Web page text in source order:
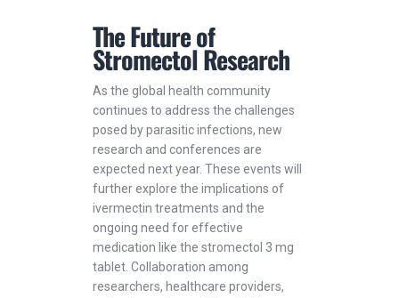
The Future of
Stromectol Research
As the global health community
continues to address the challenges
posed by parasitic infections, new
research and conferences are
expected next year. These events will
further explore the implications of
ivermectin treatments and the
ongoing need for effective
medication like the stromectol 3 mg
tablet. Collaboration among
researchers, healthcare providers,